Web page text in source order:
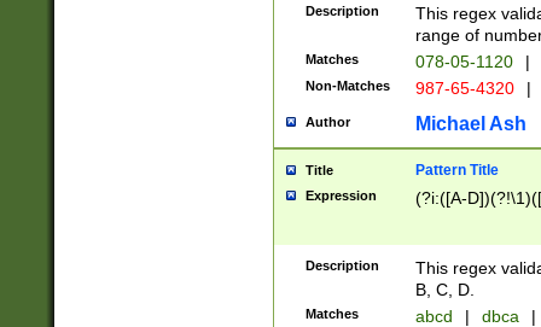
Description
This regex
range of
Matches 078-05-1120 |
Non-Matches 987-65-4320 |
Author Michael Ash
Title Pattern Title
Expression (?i:([A-
Description
This regex
B, C, D.
Matches abcd | dbca |